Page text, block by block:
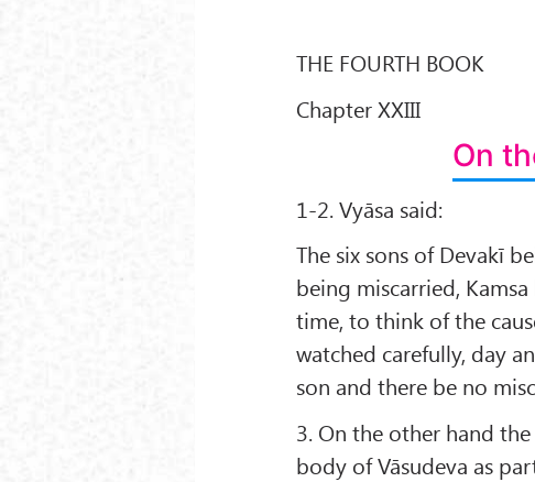
THE FOURTH BOOK
Chapter XXIII
On
1-2. Vyāsa said:
The six sons of Devakī
being miscarried,
time, to think of the
watched carefully, day
son and there be no
3. On the other hand
body of Vāsudeva as